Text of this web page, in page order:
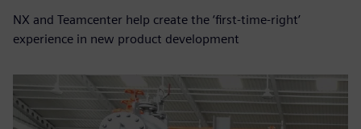
NX and Teamcenter help create the ‘first-time-right’
experience in new product development